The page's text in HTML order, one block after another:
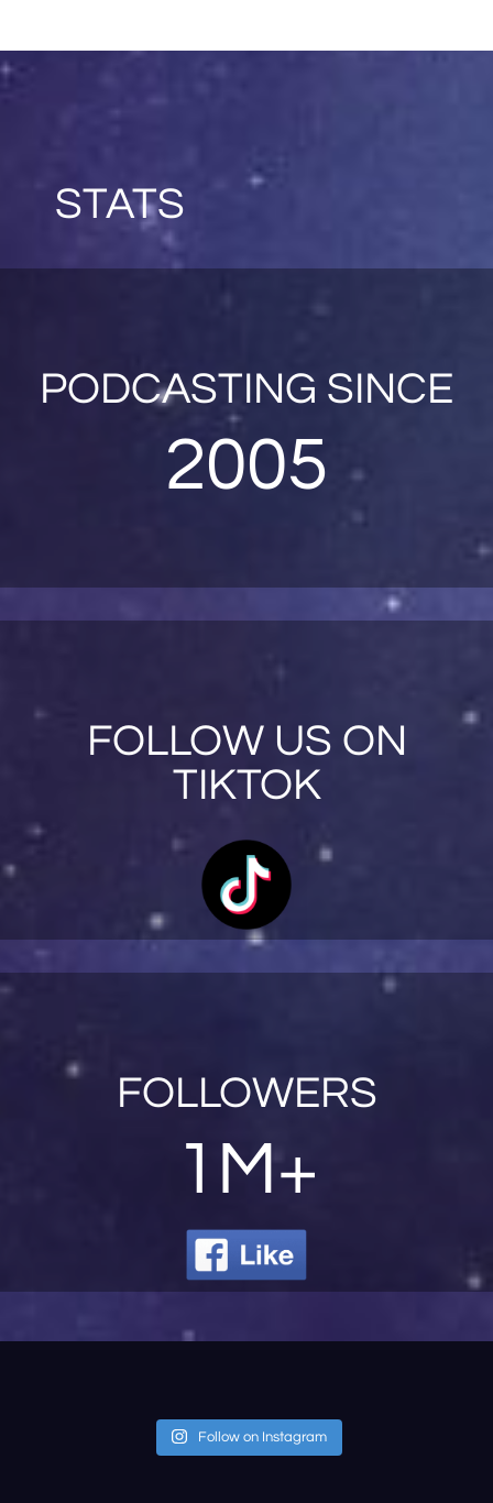
STATS
PODCASTING SINCE
2005
FOLLOW US ON
TIKTOK
FOLLOWERS
1M+
Follow on Instagram